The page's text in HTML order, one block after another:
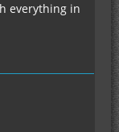
everything in